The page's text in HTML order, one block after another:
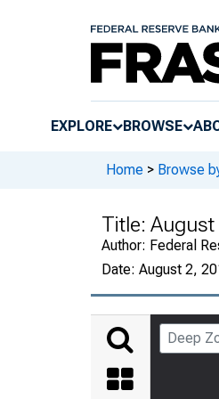
EXPLORE BROWSE
Home > Browse
Title: August
Author: Federal
Date: August 2,
Deep